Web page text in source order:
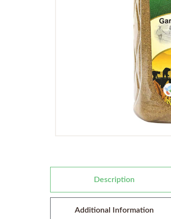
Description
Additional Information